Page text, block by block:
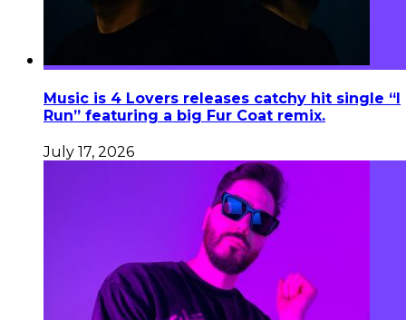
Music is 4 Lovers releases catchy hit single “I
Run” featuring a big Fur Coat remix.
July 17, 2026